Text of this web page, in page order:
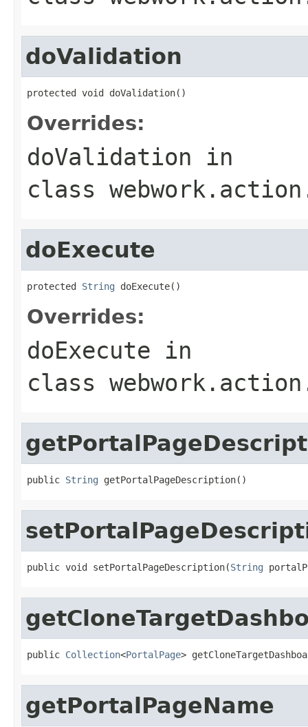
doValidation
protected void doValidation()
Overrides:
doValidation in
class
doExecute
protected String doExecute()
Overrides:
doExecute in
class
public String getPortalPageDescription()
public void setPortalPageDescription(String
public Collection<PortalPage>
getPortalPageName